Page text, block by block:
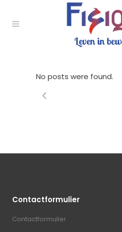
No posts were found.
Contactformulier
Contactformulier